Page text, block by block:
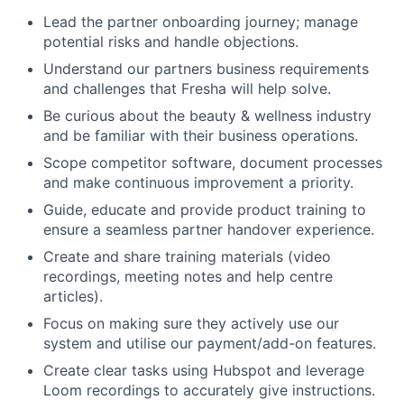
Lead the partner onboarding journey; manage
potential risks and handle objections.
Understand our partners business requirements
and challenges that Fresha will help solve.
Be curious about the beauty & wellness industry
and be familiar with their business operations.
Scope competitor software, document processes
and make continuous improvement a priority.
Guide, educate and provide product training to
ensure a seamless partner handover experience.
Create and share training materials (video
recordings, meeting notes and help centre
articles).
Focus on making sure they actively use our
system and utilise our payment/add-on features.
Create clear tasks using Hubspot and leverage
Loom recordings to accurately give instructions.